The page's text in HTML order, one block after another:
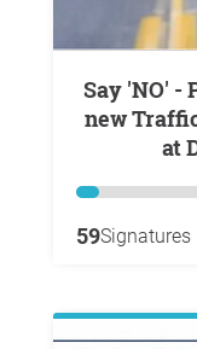
Say 'NO' - Proposed Daycare needs a
new
at
59Signatures